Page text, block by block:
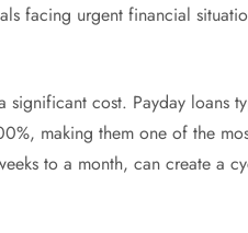
facing urgent financial
significant cost. Payday loans
making them one of the
to a month, can create a